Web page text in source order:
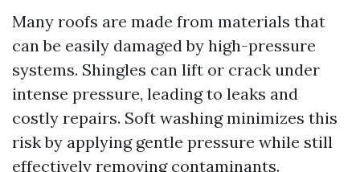
Many roofs are made from materials that
can be easily damaged by high-pressure
systems. Shingles can lift or crack under
intense pressure, leading to leaks and
costly repairs. Soft washing minimizes this
risk by applying gentle pressure while still
effectively removing contaminants.